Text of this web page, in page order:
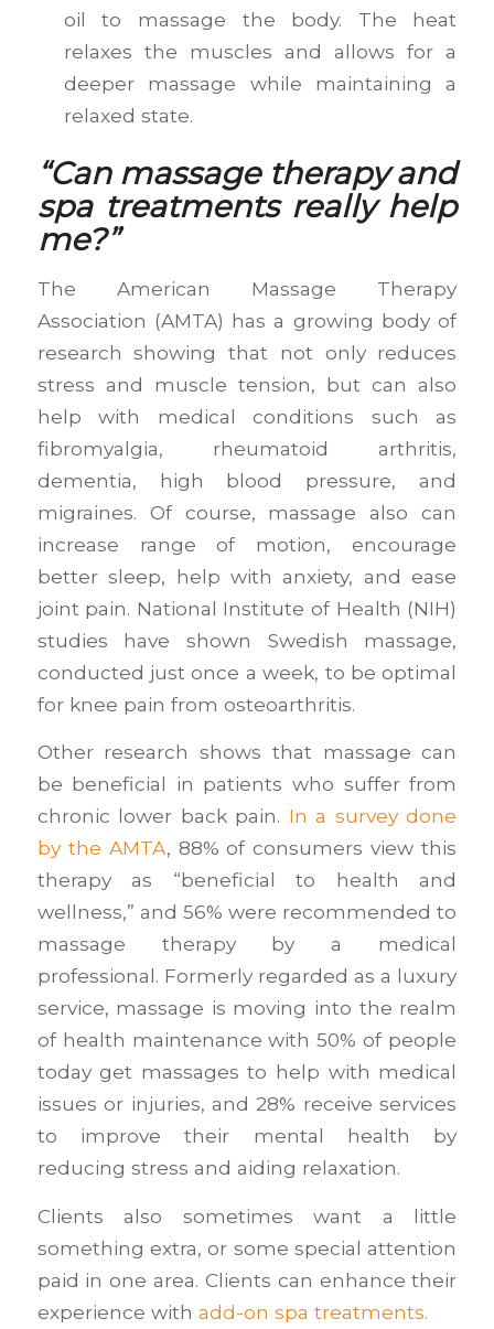
oil to massage the body. The heat
relaxes the muscles and allows for a
deeper massage while maintaining a
relaxed state.
“Can massage therapy and
spa treatments really help
me?”
The American Massage Therapy
Association (AMTA) has a growing body of
research showing that not only reduces
stress and muscle tension, but can also
help with medical conditions such as
fibromyalgia, rheumatoid arthritis,
dementia, high blood pressure, and
migraines. Of course, massage also can
increase range of motion, encourage
better sleep, help with anxiety, and ease
joint pain. National Institute of Health (NIH)
studies have shown Swedish massage,
conducted just once a week, to be optimal
for knee pain from osteoarthritis.
Other research shows that massage can
be beneficial in patients who suffer from
chronic lower back pain. In a survey done
by the AMTA, 88% of consumers view this
therapy as “beneficial to health and
wellness,” and 56% were recommended to
massage therapy by a medical
professional. Formerly regarded as a luxury
service, massage is moving into the realm
of health maintenance with 50% of people
today get massages to help with medical
issues or injuries, and 28% receive services
to improve their mental health by
reducing stress and aiding relaxation.
Clients also sometimes want a little
something extra, or some special attention
paid in one area. Clients can enhance their
experience with add-on spa treatments.